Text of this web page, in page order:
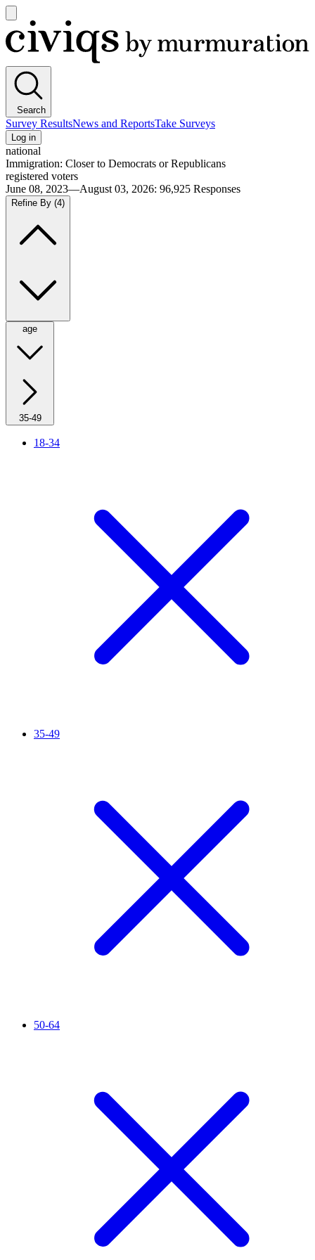
main
menu
Civiqs
Search
Survey ResultsNews and ReportsTake Surveys
Log in
national
Immigration: Closer to Democrats or Republicans
registered voters
June 08, 2023—August 03, 2026: 96,925 Responses
Refine By (4)
age
35-49
18-34
35-49
50-64